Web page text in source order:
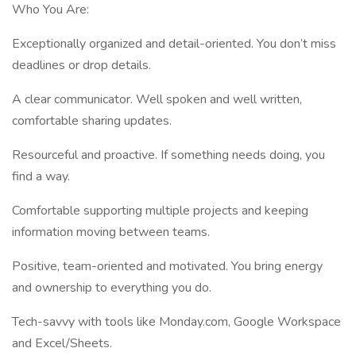
Who You Are:
Exceptionally organized and detail-oriented. You don’t miss
deadlines or drop details.
A clear communicator. Well spoken and well written,
comfortable sharing updates.
Resourceful and proactive. If something needs doing, you
find a way.
Comfortable supporting multiple projects and keeping
information moving between teams.
Positive, team-oriented and motivated. You bring energy
and ownership to everything you do.
Tech-savvy with tools like Monday.com, Google Workspace
and Excel/Sheets.